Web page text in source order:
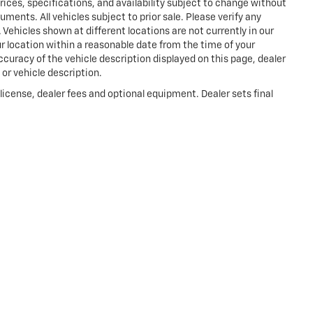
specifications, and availability subject to change without
All vehicles subject to prior sale. Please verify any
shown at different locations are not currently in our
location within a reasonable date from the time of your
of the vehicle description displayed on this page, dealer
vehicle description.
dealer fees and optional equipment. Dealer sets final